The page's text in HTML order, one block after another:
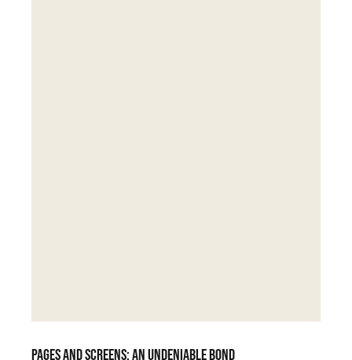
Pages and screens: an undeniable bond